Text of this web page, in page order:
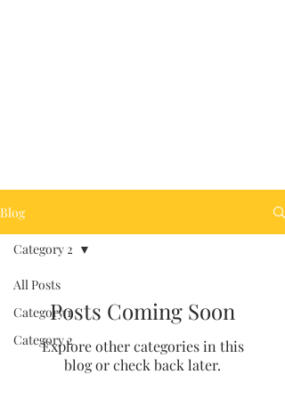
Clint@ClintWynne.co
m
Blog
All Posts
Category 1
Category 2
Category 2
Posts Coming Soon
Explore other categories in this
blog or check back later.